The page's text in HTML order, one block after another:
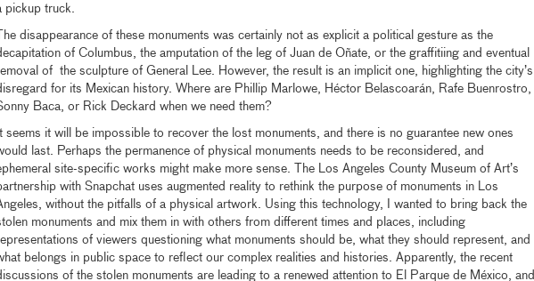
pickup truck.
The disappearance of these monuments was certainly not as explicit a political gesture as the
of Columbus, the amputation of the leg of Juan de Oñate, or the graffitiing and eventual
of the sculpture of General Lee. However, the result is an implicit one, highlighting the city’s
for its Mexican history. Where are Phillip Marlowe, Héctor Belascoarán, Rafe Buenrostro,
Baca, or Rick Deckard when we need them?
It seems it will be impossible to recover the lost monuments, and there is no guarantee new ones
last. Perhaps the permanence of physical monuments needs to be reconsidered, and
site-specific works might make more sense. The Los Angeles County Museum of Art’s
with Snapchat uses augmented reality to rethink the purpose of monuments in Los
without the pitfalls of a physical artwork. Using this technology, I wanted to bring back the
monuments and mix them in with others from different times and places, including
of viewers questioning what monuments should be, what they should represent, and
belongs in public space to reflect our complex realities and histories. Apparently, the recent
of the stolen monuments are leading to a renewed attention to El Parque de México, and